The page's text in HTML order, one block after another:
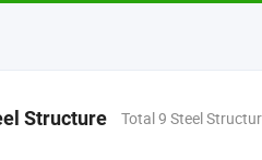
Structure Total 9 Steel